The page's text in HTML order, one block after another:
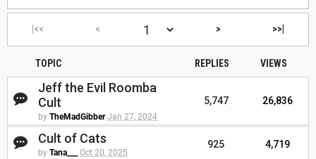
|<< < > >>|
TOPIC REPLIES VIEWS
Jeff the Evil Roomba
Cult
by TheMadGibber Jan 27, 2024
5,747 26,836
Cult of Cats
by Tana___ Oct 20, 2025
925 4,719